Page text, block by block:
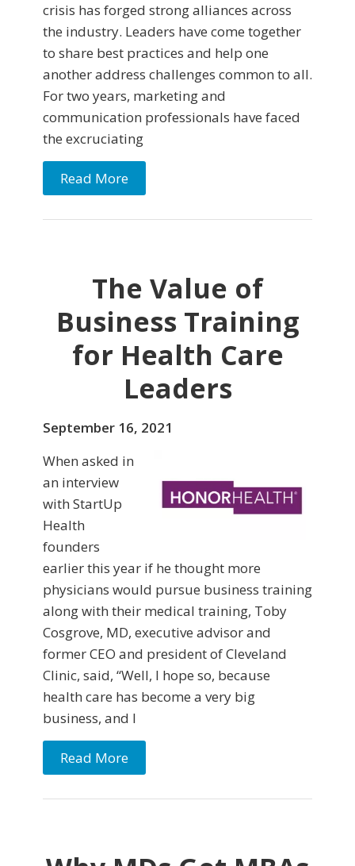
crisis has forged strong alliances across
the industry. Leaders have come together
to share best practices and help one
another address challenges common to all.
For two years, marketing and
communication professionals have faced
the excruciating
Read More
The Value of
Business Training
for Health Care
Leaders
September 16, 2021
When asked in
an interview
with StartUp
Health
founders
earlier this year if he thought more
physicians would pursue business training
along with their medical training, Toby
Cosgrove, MD, executive advisor and
former CEO and president of Cleveland
Clinic, said, “Well, I hope so, because
health care has become a very big
business, and I
Read More